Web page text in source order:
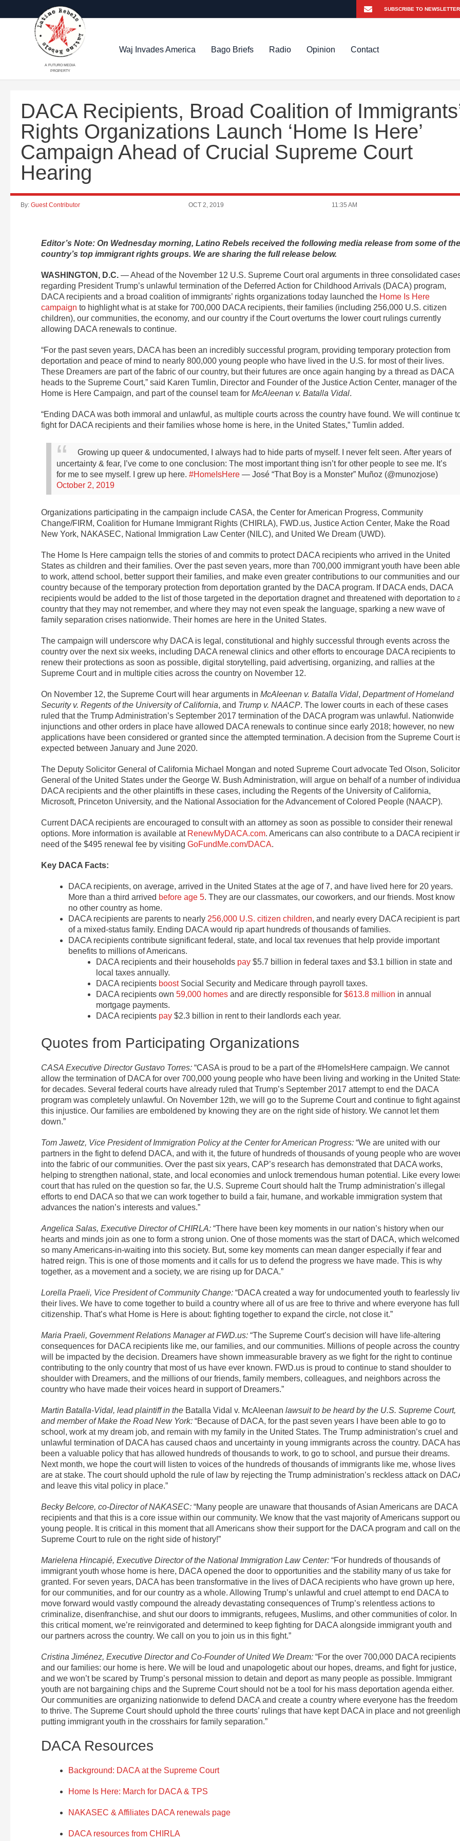
A FUTURO MEDIA
PROPERTY
Waj Invades America Bago Briefs Radio Opinion Contact
DACA Recipients, Broad Coalition of
Rights Organizations Launch ‘Home Is Here’
Campaign Ahead of Crucial Supreme Court
Hearing
By: Guest Contributor OCT 2, 2019 11:35 AM
Editor’s Note: On Wednesday morning, Latino Rebels received the following media release from some of the
country’s top immigrant rights groups. We are sharing the full release below.
WASHINGTON, D.C. — Ahead of the November 12 U.S. Supreme Court oral arguments in three consolidated
regarding President Trump’s unlawful termination of the Deferred Action for Childhood Arrivals (DACA) program,
DACA recipients and a broad coalition of immigrants’ rights organizations today launched the Home Is Here
campaign to highlight what is at stake for 700,000 DACA recipients, their families (including 256,000 U.S. citizen
children), our communities, the economy, and our country if the Court overturns the lower court rulings currently
allowing DACA renewals to continue.
“For the past seven years, DACA has been an incredibly successful program, providing temporary protection from
deportation and peace of mind to nearly 800,000 young people who have lived in the U.S. for most of their lives.
These Dreamers are part of the fabric of our country, but their futures are once again hanging by a thread as DACA
heads to the Supreme Court,” said Karen Tumlin, Director and Founder of the Justice Action Center, manager of the
Home is Here Campaign, and part of the counsel team for McAleenan v. Batalla Vidal.
“Ending DACA was both immoral and unlawful, as multiple courts across the country have found. We will continue
fight for DACA recipients and their families whose home is here, in the United States,” Tumlin added.
Growing up queer & undocumented, I always had to hide parts of myself. I never felt seen. After years of
uncertainty & fear, I’ve come to one conclusion: The most important thing isn’t for other people to see me. It’s
for me to see myself.
I grew up here. #HomeIsHere — José “That Boy is a Monster” Muñoz (@munozjose)
October 2, 2019
Organizations participating in the campaign include CASA, the Center for American Progress, Community
Change/FIRM, Coalition for Humane Immigrant Rights (CHIRLA), FWD.us, Justice Action Center, Make the Road
New York, NAKASEC, National Immigration Law Center (NILC), and United We Dream (UWD).
The Home Is Here campaign tells the stories of and commits to protect DACA recipients who arrived in the United
States as children and their families. Over the past seven years, more than 700,000 immigrant youth have been able
to work, attend school, better support their families, and make even greater contributions to our communities and our
country because of the temporary protection from deportation granted by the DACA program. If DACA ends, DACA
recipients would be added to the list of those targeted in the deportation dragnet and threatened with deportation to
country that they may not remember, and where they may not even speak the language, sparking a new wave of
family separation crises nationwide. Their homes are here in the United States.
The campaign will underscore why DACA is legal, constitutional and highly successful through events across the
country over the next six weeks, including DACA renewal clinics and other efforts to encourage DACA recipients to
renew their protections as soon as possible, digital storytelling, paid advertising, organizing, and rallies at the
Supreme Court and in multiple cities across the country on November 12.
On November 12, the Supreme Court will hear arguments in McAleenan v. Batalla Vidal, Department of Homeland
Security v. Regents of the University of California, and Trump v. NAACP. The lower courts in each of these cases
ruled that the Trump Administration’s September 2017 termination of the DACA program was unlawful. Nationwide
injunctions and other orders in place have allowed DACA renewals to continue since early 2018; however, no new
applications have been considered or granted since the attempted termination. A decision from the Supreme Court
expected between January and June 2020.
The Deputy Solicitor General of California Michael Mongan and noted Supreme Court advocate Ted Olson, Solicitor
General of the United States under the George W. Bush Administration, will argue on behalf of a number of
DACA recipients and the other plaintiffs in these cases, including the Regents of the University of California,
Microsoft, Princeton University, and the National Association for the Advancement of Colored People (NAACP).
Current DACA recipients are encouraged to consult with an attorney as soon as possible to consider their renewal
options. More information is available at RenewMyDACA.com. Americans can also contribute to a DACA recipient
need of the $495 renewal fee by visiting GoFundMe.com/DACA.
Key DACA Facts:
DACA recipients, on average, arrived in the United States at the age of 7, and have lived here for 20 years.
More than a third arrived before age 5. They are our classmates, our coworkers, and our friends. Most know
no other country as home.
DACA recipients are parents to nearly 256,000 U.S. citizen children, and nearly every DACA recipient is part
of a mixed-status family. Ending DACA would rip apart hundreds of thousands of families.
DACA recipients contribute significant federal, state, and local tax revenues that help provide important
benefits to millions of Americans.
DACA recipients and their households pay$5.7 billion in federal taxes and $3.1 billion in state and
local taxes annually.
DACA recipients boostSocial Security and Medicare through payroll taxes.
DACA recipients own 59,000 homesand are directly responsible for $613.8 million in annual
mortgage payments.
DACA recipients pay$2.3 billion in rent to their landlords each year.
Quotes from Participating Organizations
CASA Executive Director Gustavo Torres: “CASA is proud to be a part of the #HomeIsHere campaign. We cannot
allow the termination of DACA for over 700,000 young people who have been living and working in the United
for decades. Several federal courts have already ruled that Trump’s September 2017 attempt to end the DACA
program was completely unlawful. On November 12th, we will go to the Supreme Court and continue to fight against
this injustice. Our families are emboldened by knowing they are on the right side of history. We cannot let them
down.”
Tom Jawetz, Vice President of Immigration Policy at the Center for American Progress: “We are united with our
partners in the fight to defend DACA, and with it, the future of hundreds of thousands of young people who are
into the fabric of our communities. Over the past six years, CAP’s research has demonstrated that DACA works,
helping to strengthen national, state, and local economies and unlock tremendous human potential. Like every
court that has ruled on the question so far, the U.S. Supreme Court should halt the Trump administration’s illegal
efforts to end DACA so that we can work together to build a fair, humane, and workable immigration system that
advances the nation’s interests and values.”
Angelica Salas, Executive Director of CHIRLA: “There have been key moments in our nation’s history when our
hearts and minds join as one to form a strong union. One of those moments was the start of DACA, which welcomed
so many Americans-in-waiting into this society. But, some key moments can mean danger especially if fear and
hatred reign. This is one of those moments and it calls for us to defend the progress we have made. This is why
together, as a movement and a society, we are rising up for DACA.”
Lorella Praeli, Vice President of Community Change: “DACA created a way for undocumented youth to fearlessly
their lives. We have to come together to build a country where all of us are free to thrive and where everyone has full
citizenship. That’s what Home is Here is about: fighting together to expand the circle, not close it.”
Maria Praeli, Government Relations Manager at FWD.us: “The Supreme Court’s decision will have life-altering
consequences for DACA recipients like me, our families, and our communities. Millions of people across the country
will be impacted by the decision. Dreamers have shown immeasurable bravery as we fight for the right to continue
contributing to the only country that most of us have ever known. FWD.us is proud to continue to stand shoulder to
shoulder with Dreamers, and the millions of our friends, family members, colleagues, and neighbors across the
country who have made their voices heard in support of Dreamers.”
Martin Batalla-Vidal, lead plaintiff in the Batalla Vidal v. McAleenan lawsuit to be heard by the U.S. Supreme Court,
and member of Make the Road New York: “Because of DACA, for the past seven years I have been able to go to
school, work at my dream job, and remain with my family in the United States. The Trump administration’s cruel and
unlawful termination of DACA has caused chaos and uncertainty in young immigrants across the country. DACA has
been a valuable policy that has allowed hundreds of thousands to work, to go to school, and pursue their dreams.
Next month, we hope the court will listen to voices of the hundreds of thousands of immigrants like me, whose lives
are at stake. The court should uphold the rule of law by rejecting the Trump administration’s reckless attack on
and leave this vital policy in place.”
Becky Belcore, co-Director of NAKASEC: “Many people are unaware that thousands of Asian Americans are DACA
recipients and that this is a core issue within our community. We know that the vast majority of Americans support
young people. It is critical in this moment that all Americans show their support for the DACA program and call on
Supreme Court to rule on the right side of history!”
Marielena Hincapié, Executive Director of the National Immigration Law Center: “For hundreds of thousands of
immigrant youth whose home is here, DACA opened the door to opportunities and the stability many of us take for
granted. For seven years, DACA has been transformative in the lives of DACA recipients who have grown up here,
for our communities, and for our country as a whole. Allowing Trump’s unlawful and cruel attempt to end DACA to
move forward would vastly compound the already devastating consequences of Trump’s relentless actions to
criminalize, disenfranchise, and shut our doors to immigrants, refugees, Muslims, and other communities of color. In
this critical moment, we’re reinvigorated and determined to keep fighting for DACA alongside immigrant youth and
our partners across the country. We call on you to join us in this fight.”
Cristina Jiménez, Executive Director and Co-Founder of United We Dream: “For the over 700,000 DACA recipients
and our families: our home is here. We will be loud and unapologetic about our hopes, dreams, and fight for justice,
and we won’t be scared by Trump’s personal mission to detain and deport as many people as possible. Immigrant
youth are not bargaining chips and the Supreme Court should not be a tool for his mass deportation agenda either.
Our communities are organizing nationwide to defend DACA and create a country where everyone has the freedom
to thrive. The Supreme Court should uphold the three courts’ rulings that have kept DACA in place and not
putting immigrant youth in the crosshairs for family separation.”
DACA Resources
Background: DACA at the Supreme Court
Home Is Here: March for DACA & TPS
NAKASEC & Affiliates DACA renewals page
DACA resources from CHIRLA